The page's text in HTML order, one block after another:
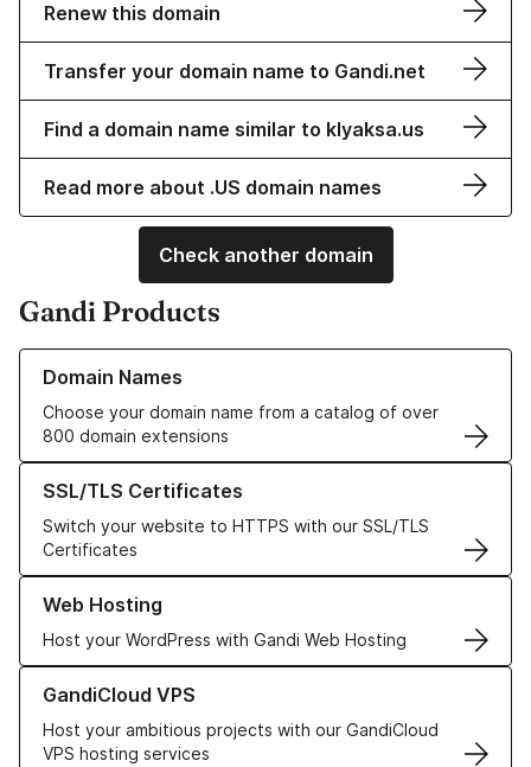
Renew this domain
Transfer your domain name to Gandi.net
Find a domain name similar to klyaksa.us
Read more about .US domain names
Check another domain
Gandi Products
Domain Names
Choose your domain name from a catalog of over
800 domain extensions
Learn more about our Domain Names
SSL/TLS Certificates
Switch your website to HTTPS with our SSL/TLS
Certificates
Learn more about our SSL/TLS Certificates
Web Hosting
Host your WordPress with Gandi Web Hosting
Learn more about our Web Hosting solutions
GandiCloud VPS
Host your ambitious projects with our GandiCloud
VPS hosting services
Learn more about GandiCloud VPS